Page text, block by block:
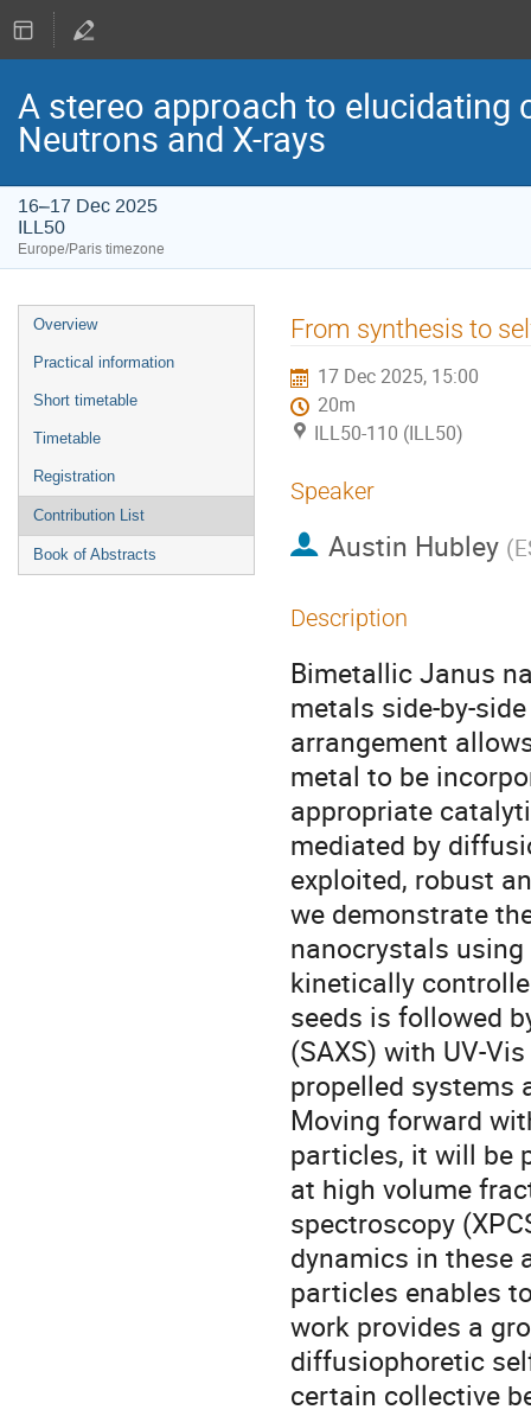
A stereo approach to
Neutrons and X-rays
16–17 Dec 2025
ILL50
Europe/Paris timezone
Event
menu
Overview
Practical information
Short timetable
Timetable
Registration
Contribution List
Book of Abstracts
From synthesis to
17 Dec 2025, 15:00
20m
ILL50-110 (ILL50)
Speaker
Austin Hubley (
Description
Bimetallic Janus
metals side-by-
arrangement
metal to be
appropriate
mediated by
exploited, robust
we demonstrate
nanocrystals
kinetically
seeds is followed
(SAXS) with UV-
propelled systems
Moving forward
particles, it will be
at high volume
spectroscopy
dynamics in these
particles enables
work provides a
diffusiophoretic
certain collective